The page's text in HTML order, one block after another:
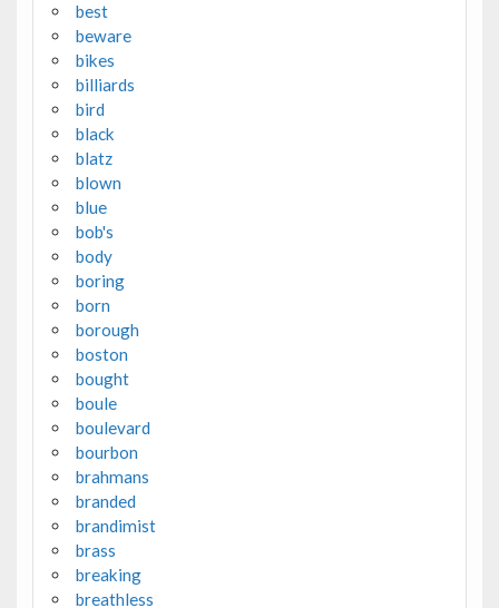
best
beware
bikes
billiards
bird
black
blatz
blown
blue
bob's
body
boring
born
borough
boston
bought
boule
boulevard
bourbon
brahmans
branded
brandimist
brass
breaking
breathless